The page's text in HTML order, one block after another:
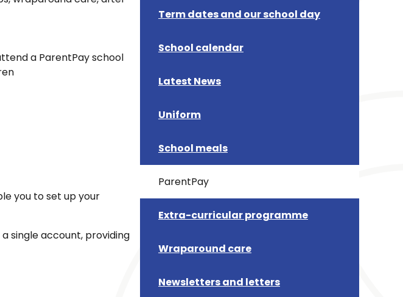
a ParentPay school
you to set up your
single account, providing
Term dates and our school day
School calendar
Latest News
Uniform
School meals
ParentPay
Extra-curricular programme
Wraparound care
Newsletters and letters